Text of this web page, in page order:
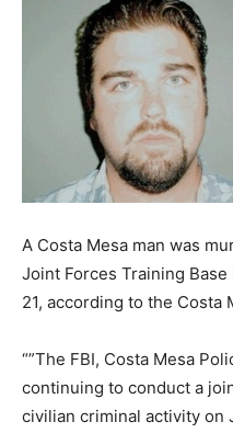
A Costa Mesa man was
Joint Forces Training
21, according to the Costa
“”The FBI, Costa Mesa
continuing to conduct a
civilian criminal activity on